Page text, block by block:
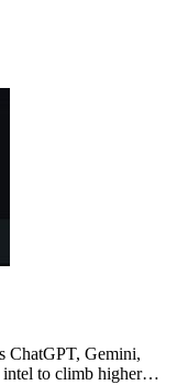
ChatGPT, Gemini,
intel to climb higher